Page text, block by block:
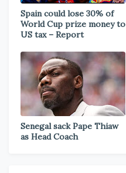
Spain could lose 30% of
World Cup prize money to
US tax – Report
Senegal sack Pape Thiaw
as Head Coach